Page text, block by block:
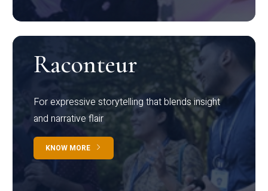
Raconteur
For expressive storytelling that blends insight
and narrative flair
KNOW MORE